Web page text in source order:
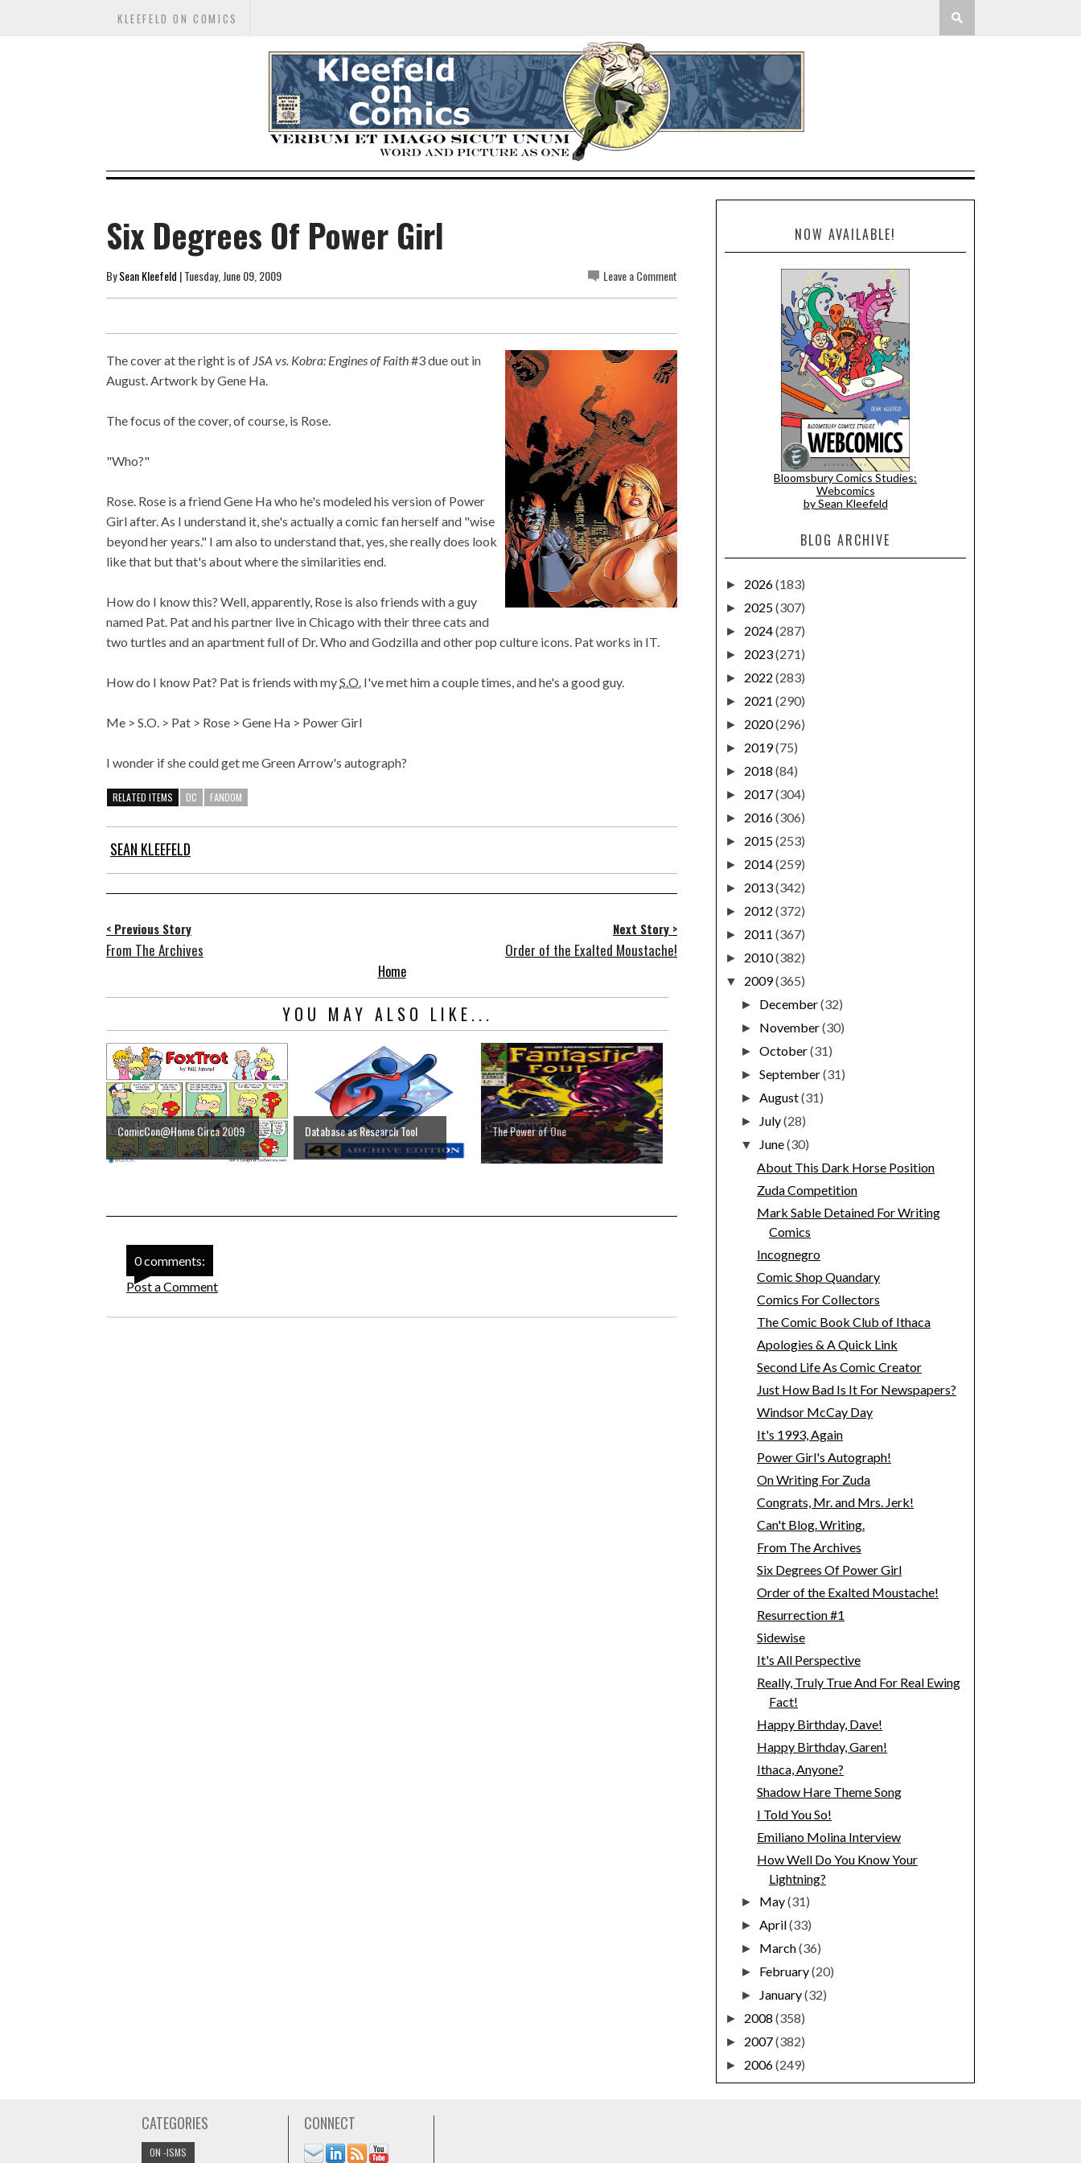
KLEEFELD ON COMICS
Six Degrees Of Power Girl
BySean Kleefeld | Tuesday, June 09, 2009 Leave a Comment
The cover at the right is of JSA vs. Kobra: Engines of Faith#3 due out in
August. Artwork by Gene Ha.
The focus of the cover, of course, is Rose.
"Who?"
Rose. Rose is a friend Gene Ha who he's modeled his version of Power
Girl after. As I understand it, she's actually a comic fan herself and "wise
beyond her years." I am also to understand that, yes, she really does look
like that but that's about where the similarities end.
How do I know this? Well, apparently, Rose is also friends with a guy
named Pat. Pat and his partner live in Chicago with their three cats and
two turtles and an apartment full of Dr. Who and Godzilla and other pop culture icons. Pat works in IT.
How do I know Pat? Pat is friends with myS.O. I've met him a couple times, and he's a good guy.
Me > S.O. > Pat > Rose > Gene Ha > Power Girl
I wonder if she could get me Green Arrow's autograph?
RELATED ITEMS DC FANDOM
SEAN KLEEFELD
< Previous Story
From The Archives
Next Story >
Order of the Exalted Moustache!
Home
YOU MAY ALSO LIKE...
ComicCon@Home Circa 2009 Database as Research Tool The Power of One
0 comments:
Post a Comment
NOW AVAILABLE!
Bloomsbury Comics Studies:
Webcomics
by Sean Kleefeld
BLOG ARCHIVE
► 2026(183)
► 2025(307)
► 2024(287)
► 2023(271)
► 2022 (283)
► 2021 (290)
► 2020(296)
► 2019(75)
► 2018 (84)
► 2017(304)
► 2016(306)
► 2015(253)
► 2014(259)
► 2013(342)
► 2012 (372)
► 2011 (367)
► 2010(382)
▼ 2009(365)
► December(32)
► November(30)
►October(31)
►September(31)
►August(31)
► July(28)
▼ June(30)
About This Dark Horse Position
Zuda Competition
Mark Sable Detained For Writing
Comics
Incognegro
Comic Shop Quandary
Comics For Collectors
The Comic Book Club of Ithaca
Apologies & A Quick Link
Second Life As Comic Creator
Just How Bad Is It For Newspapers?
Windsor McCay Day
It's 1993, Again
Power Girl's Autograph!
On Writing For Zuda
Congrats, Mr. and Mrs. Jerk!
Can't Blog. Writing.
From The Archives
Six Degrees Of Power Girl
Order of the Exalted Moustache!
Resurrection #1
Sidewise
It's All Perspective
Really, Truly True And For Real Ewing
Fact!
Happy Birthday, Dave!
Happy Birthday, Garen!
Ithaca, Anyone?
Shadow Hare Theme Song
I Told You So!
Emiliano Molina Interview
How Well Do You Know Your
Lightning?
► May(31)
►April(33)
► March(36)
► February(20)
► January(32)
► 2008 (358)
► 2007(382)
► 2006(249)
CATEGORIES
ON -ISMS
CONNECT